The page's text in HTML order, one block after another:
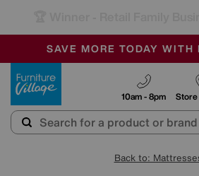
SALE - MANY OFFERS
OUR STORES ARE AIR-
SAVE MORE TODAY WITH
10am - 8pm
Back to: